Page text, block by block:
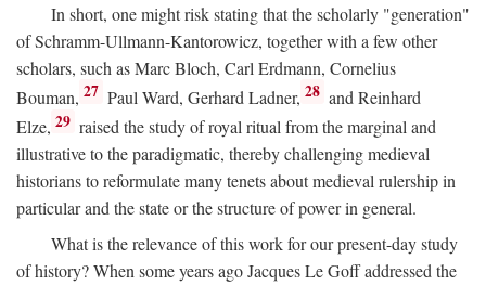
In short, one might risk stating that the scholarly "generation"
of Schramm-Ullmann-Kantorowicz, together with a few other
scholars, such as Marc Bloch, Carl Erdmann, Cornelius
Bouman, 27 Paul Ward, Gerhard Ladner, 28 and Reinhard
Elze, 29 raised the study of royal ritual from the marginal and
illustrative to the paradigmatic, thereby challenging medieval
historians to reformulate many tenets about medieval rulership in
particular and the state or the structure of power in general.
What is the relevance of this work for our present-day study
of history? When some years ago Jacques Le Goff addressed the